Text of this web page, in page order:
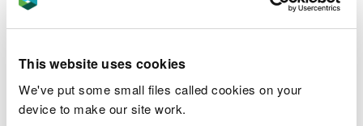
This website uses cookies
We've put some small files called cookies on your
device to make our site work.
You will need to pay a fee of £386 to surrender
Surrender your permit